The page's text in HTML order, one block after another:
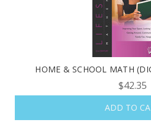
HOME & SCHOOL MATH
$42.35
ADD TO